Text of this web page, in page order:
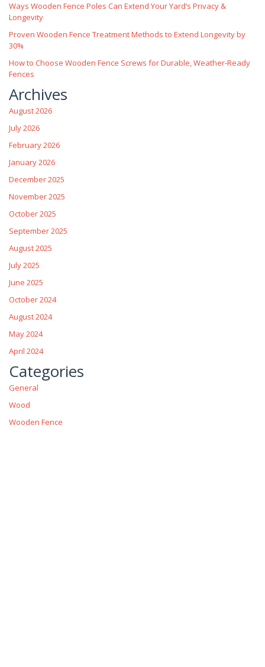
Ways Wooden Fence Poles Can Extend Your Yard’s Privacy &
Longevity
Proven Wooden Fence Treatment Methods to Extend Longevity by
30%
How to Choose Wooden Fence Screws for Durable, Weather‑Ready
Fences
Archives
August 2026
July 2026
February 2026
January 2026
December 2025
November 2025
October 2025
September 2025
August 2025
July 2025
June 2025
October 2024
August 2024
May 2024
April 2024
Categories
General
Wood
Wooden Fence